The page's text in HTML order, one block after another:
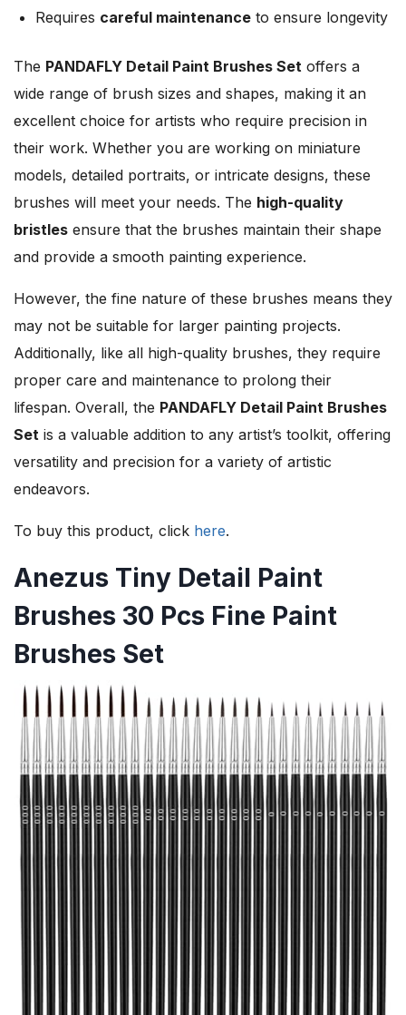
Requires careful maintenance to ensure longevity
The PANDAFLY Detail Paint Brushes Set offers a
wide range of brush sizes and shapes, making it an
excellent choice for artists who require precision in
their work. Whether you are working on miniature
models, detailed portraits, or intricate designs, these
brushes will meet your needs. The high-quality
bristles ensure that the brushes maintain their shape
and provide a smooth painting experience.
However, the fine nature of these brushes means they
may not be suitable for larger painting projects.
Additionally, like all high-quality brushes, they require
proper care and maintenance to prolong their
lifespan. Overall, the PANDAFLY Detail Paint Brushes
Set is a valuable addition to any artist’s toolkit, offering
versatility and precision for a variety of artistic
endeavors.
To buy this product, click here.
Anezus Tiny Detail Paint
Brushes 30 Pcs Fine Paint
Brushes Set